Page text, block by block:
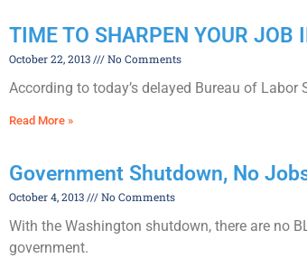
TIME TO SHARPEN YOUR JOB
October 22, 2013 No Comments
According to today’s delayed Bureau of
Read More »
Government Shutdown, No
October 4, 2013 No Comments
With the Washington shutdown, there are no
government.